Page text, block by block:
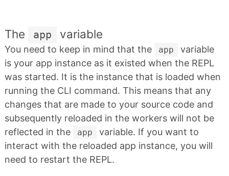
The app variable
You need to keep in mind that the app
variable
is your app instance as it existed when the REPL
was started. It is the instance that is loaded when
running the CLI command. This means that any
changes that are made to your source code and
subsequently reloaded in the workers will not be
reflected in the
app
variable. If you want to
interact with the reloaded app instance, you will
need to restart the REPL.